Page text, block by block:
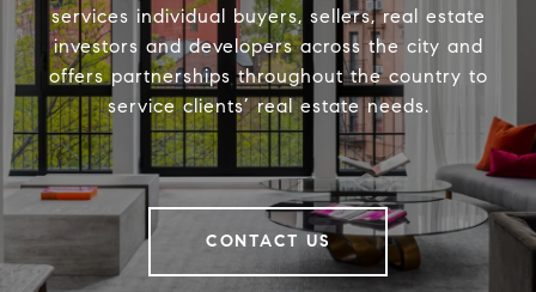
services individual buyers, sellers, real estate
investors and developers across the city and
offers partnerships throughout the country to
service clients’ real estate needs.
CONTACT US